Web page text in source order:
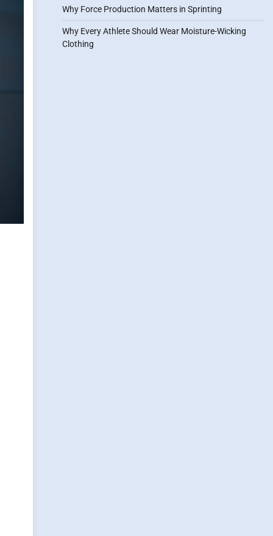
Why Force Production Matters in Sprinting
Why Every Athlete Should Wear Moisture-Wicking
Clothing